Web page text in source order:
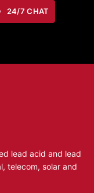
24/7 CHAT
lead acid and lead
telecom, solar and